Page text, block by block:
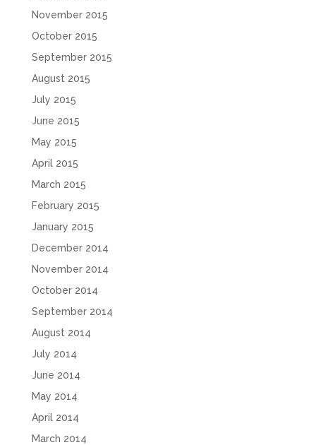
November 2015
October 2015
September 2015
August 2015
July 2015
June 2015
May 2015
April 2015
March 2015
February 2015
January 2015
December 2014
November 2014
October 2014
September 2014
August 2014
July 2014
June 2014
May 2014
April 2014
March 2014